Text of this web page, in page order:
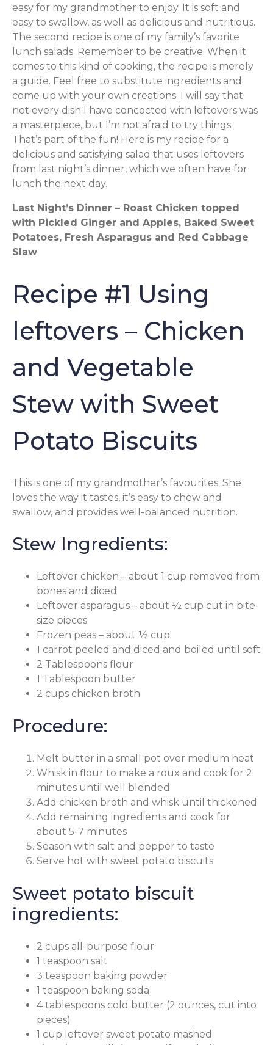
easy for my grandmother to enjoy. It is soft and
easy to swallow, as well as delicious and nutritious.
The second recipe is one of my family’s favorite
lunch salads. Remember to be creative. When it
comes to this kind of cooking, the recipe is merely
a guide. Feel free to substitute ingredients and
come up with your own creations. I will say that
not every dish I have concocted with leftovers was
a masterpiece, but I’m not afraid to try things.
That’s part of the fun! Here is my recipe for a
delicious and satisfying salad that uses leftovers
from last night’s dinner, which we often have for
lunch the next day.
Last Night’s Dinner – Roast Chicken topped
with Pickled Ginger and Apples, Baked Sweet
Potatoes, Fresh Asparagus and Red Cabbage
Slaw
Recipe #1 Using
leftovers – Chicken
and Vegetable
Stew with Sweet
Potato Biscuits
This is one of my grandmother’s favourites. She
loves the way it tastes, it’s easy to chew and
swallow, and provides well-balanced nutrition.
Stew Ingredients:
Leftover chicken – about 1 cup removed from
bones and diced
Leftover asparagus – about ½ cup cut in bite-
size pieces
Frozen peas – about ½ cup
1 carrot peeled and diced and boiled until soft
2 Tablespoons flour
1 Tablespoon butter
2 cups chicken broth
Procedure:
Melt butter in a small pot over medium heat
Whisk in flour to make a roux and cook for 2
minutes until well blended
Add chicken broth and whisk until thickened
Add remaining ingredients and cook for
about 5-7 minutes
Season with salt and pepper to taste
Serve hot with sweet potato biscuits
Sweet potato biscuit
ingredients:
2 cups all-purpose flour
1 teaspoon salt
3 teaspoon baking powder
1 teaspoon baking soda
4 tablespoons cold butter (2 ounces, cut into
pieces)
1 cup leftover sweet potato mashed